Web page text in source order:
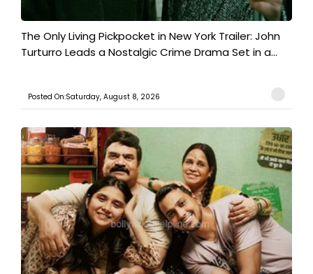
The Only Living Pickpocket in New York Trailer: John
Turturro Leads a Nostalgic Crime Drama Set in a...
Posted On:Saturday, August 8, 2026